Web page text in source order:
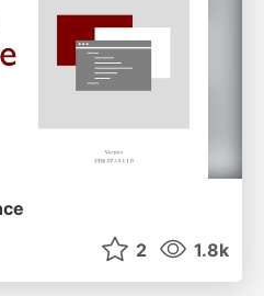
2 1.8k